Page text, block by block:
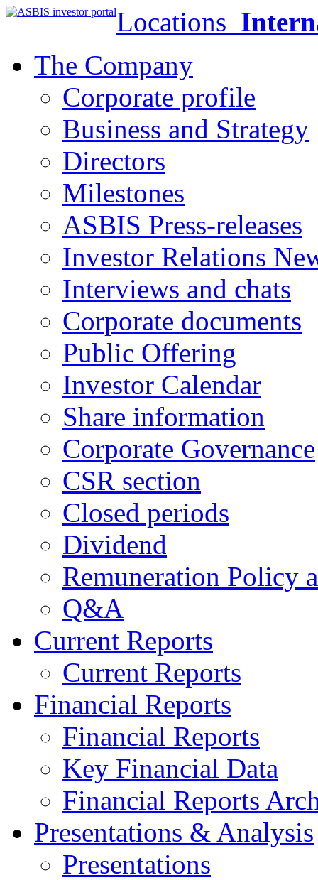
Locations
The Company
Corporate profile
Business and Strategy
Directors
Milestones
ASBIS Press-releases
Investor Relations
Interviews and chats
Corporate documents
Public Offering
Investor Calendar
Share information
Corporate Governance
CSR section
Closed periods
Dividend
Remuneration Policy
Q&A
Current Reports
Current Reports
Financial Reports
Financial Reports
Key Financial Data
Financial Reports
Presentations & Analysis
Presentations